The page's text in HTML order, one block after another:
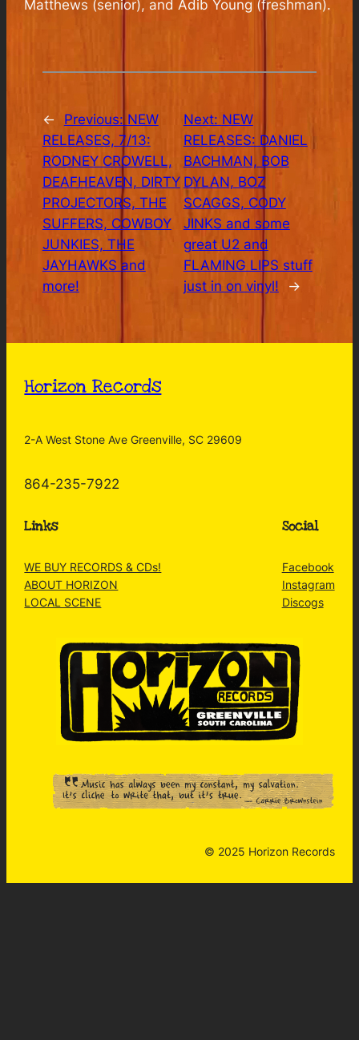
Matthews (senior), and Adib Young (freshman).
← Previous: NEW
RELEASES, 7/13:
RODNEY CROWELL,
DEAFHEAVEN, DIRTY
PROJECTORS, THE
SUFFERS, COWBOY
JUNKIES, THE
JAYHAWKS and
more!
Next: NEW
RELEASES: DANIEL
BACHMAN, BOB
DYLAN, BOZ
SCAGGS, CODY
JINKS and some
great U2 and
FLAMING LIPS stuff
just in on vinyl!
→
Horizon Records
2-A West Stone Ave Greenville, SC 29609
864-235-7922
Links
WE BUY RECORDS & CDs!
ABOUT HORIZON
LOCAL SCENE
Social
Facebook
Instagram
Discogs
© 2025 Horizon Records